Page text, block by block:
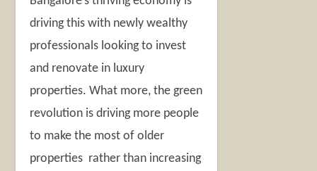
driving this with newly wealthy
professionals looking to invest
and renovate in luxury
properties. What more, the green
revolution is driving more people
to make the most of older
properties rather than increasing